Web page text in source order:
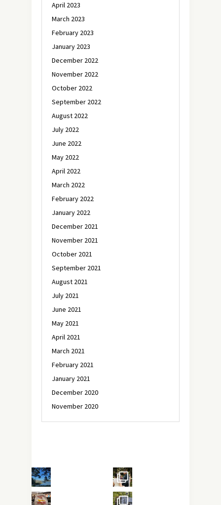
April 2023
March 2023
February 2023
January 2023
December 2022
November 2022
October 2022
September 2022
August 2022
July 2022
June 2022
May 2022
April 2022
March 2022
February 2022
January 2022
December 2021
November 2021
October 2021
September 2021
August 2021
July 2021
June 2021
May 2021
April 2021
March 2021
February 2021
January 2021
December 2020
November 2020